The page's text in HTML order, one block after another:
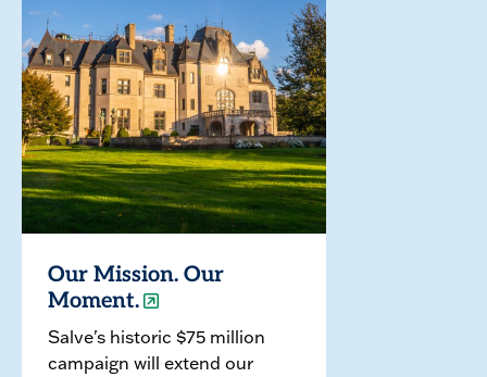
Our Mission. Our
Moment.
Salve's historic $75 million
campaign will extend our